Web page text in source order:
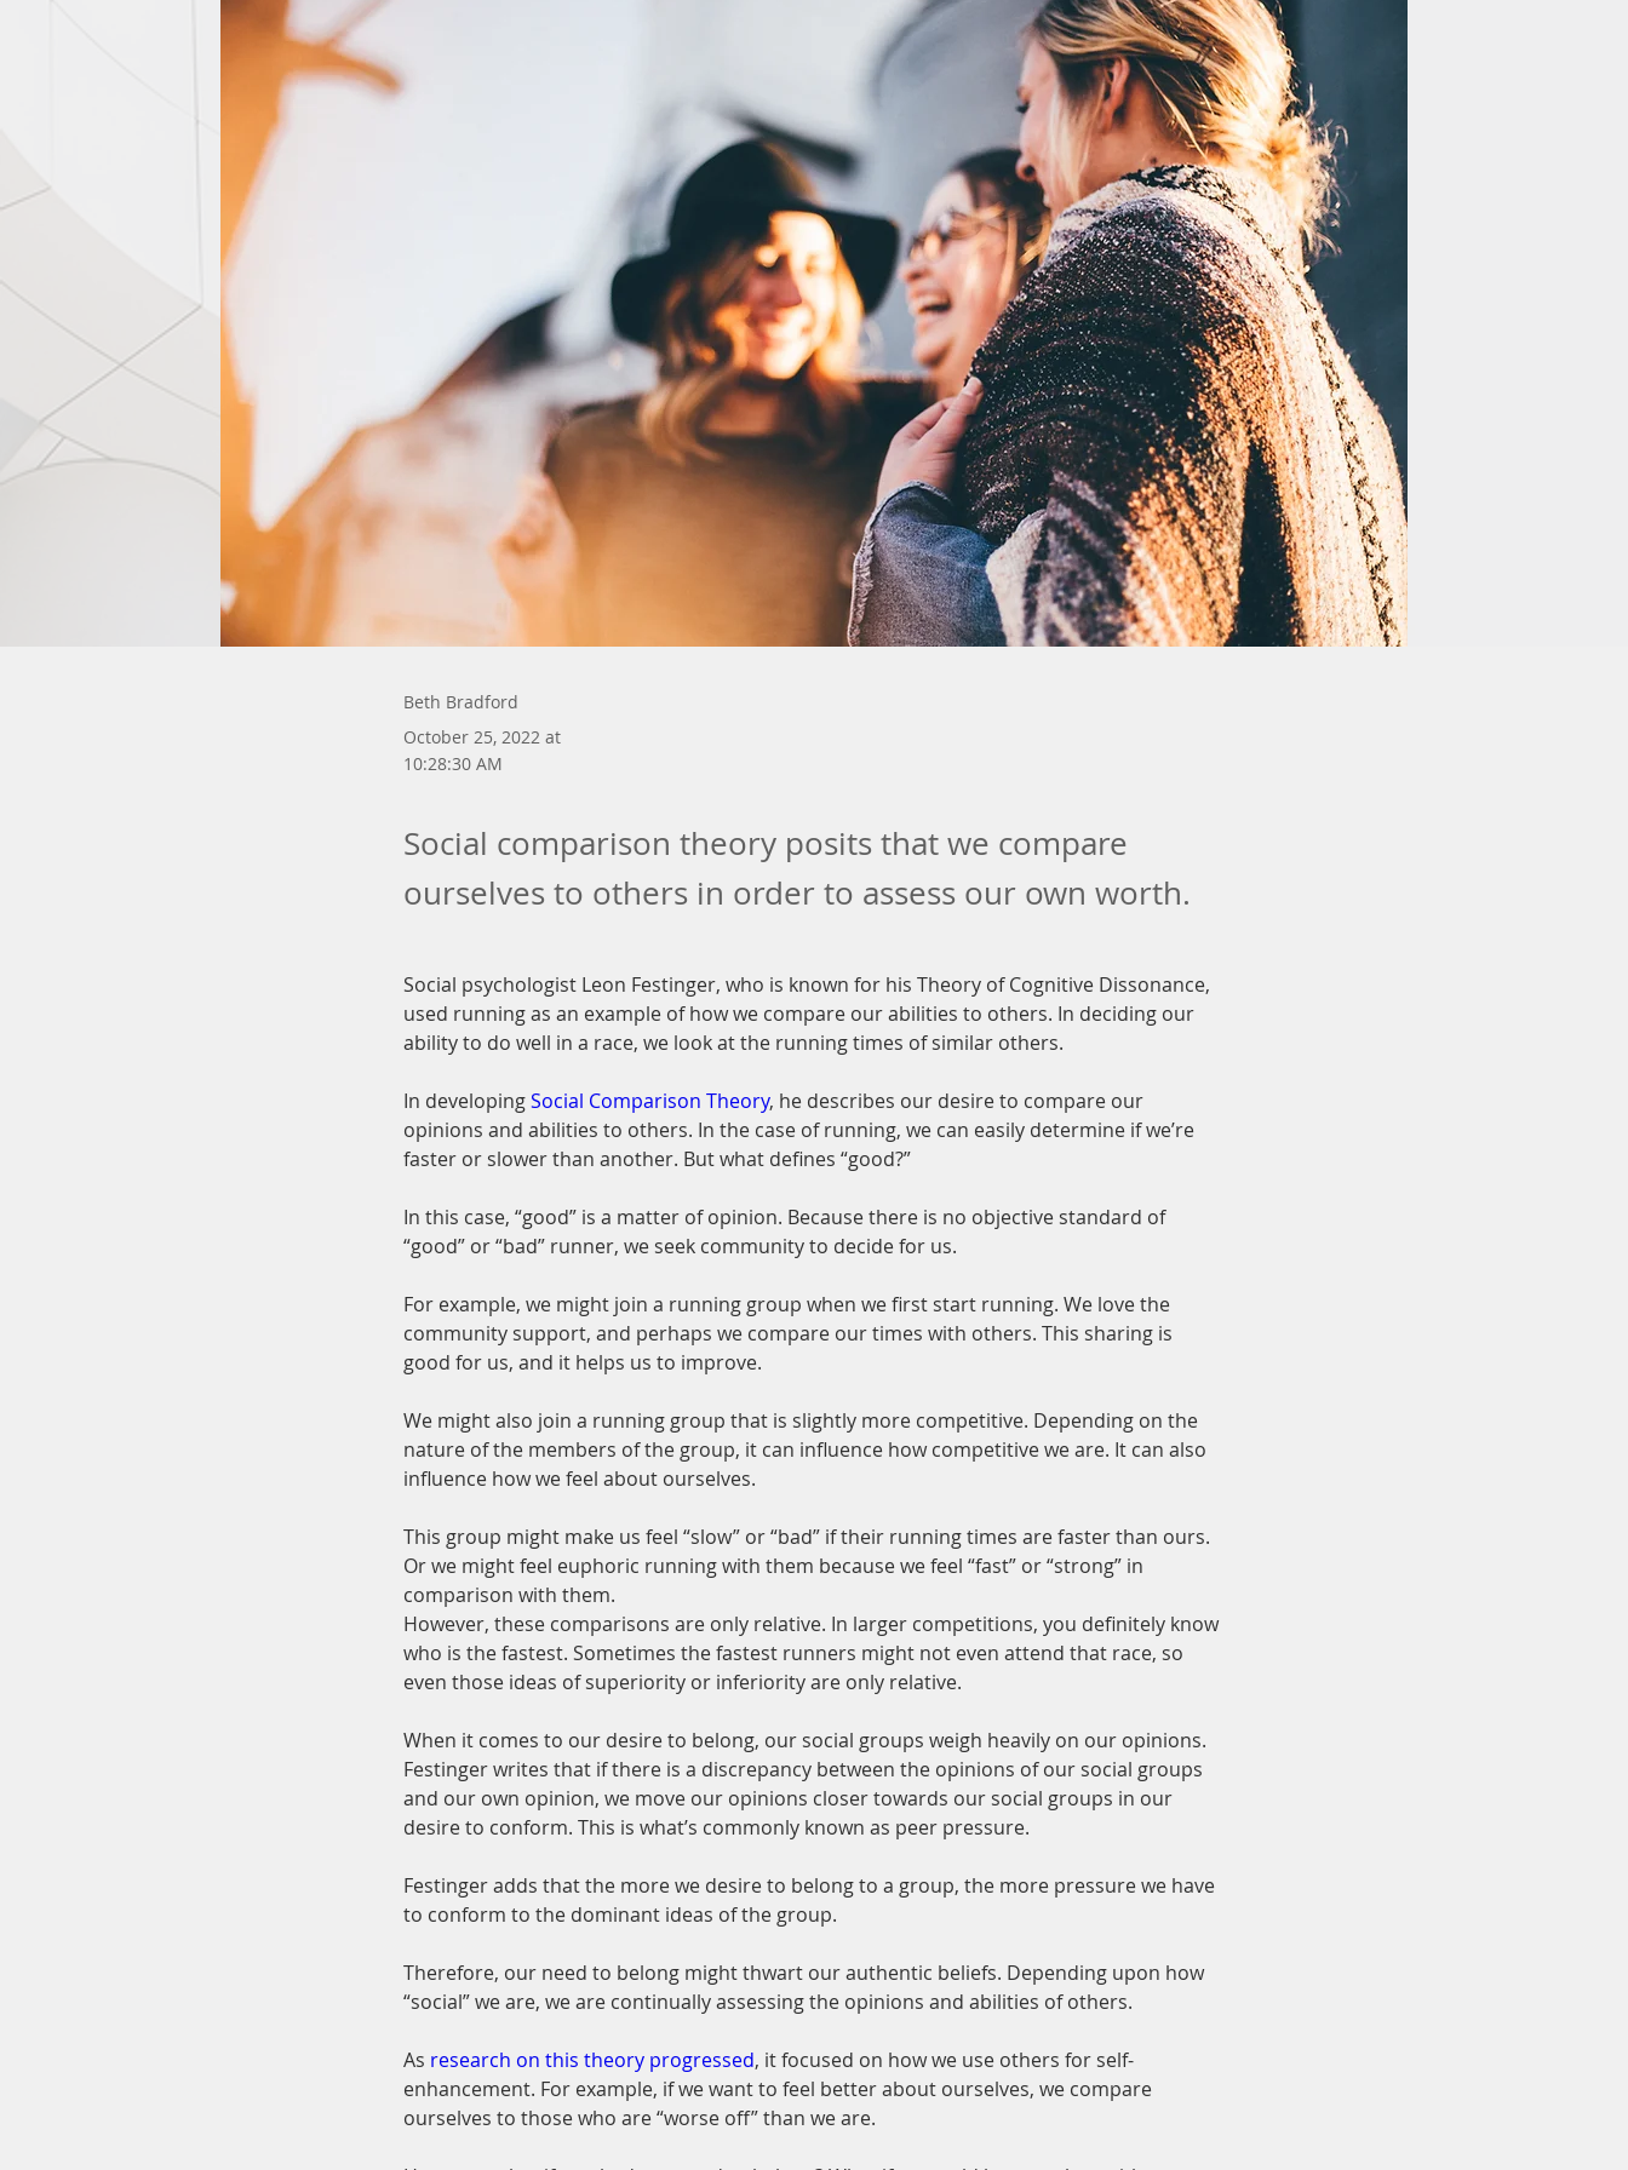
Beth Bradford
October 25, 2022 at
10:28:30 AM
Social comparison theory posits that we compare
ourselves to others in order to assess our own worth.
Social psychologist Leon Festinger, who is known for his Theory of Cognitive Dissonance,
used running as an example of how we compare our abilities to others. In deciding our
ability to do well in a race, we look at the running times of similar others.
In developing Social Comparison Theory, he describes our desire to compare our
opinions and abilities to others. In the case of running, we can easily determine if we’re
faster or slower than another. But what defines “good?”
In this case, “good” is a matter of opinion. Because there is no objective standard of
“good” or “bad” runner, we seek community to decide for us.
For example, we might join a running group when we first start running. We love the
community support, and perhaps we compare our times with others. This sharing is
good for us, and it helps us to improve.
We might also join a running group that is slightly more competitive. Depending on the
nature of the members of the group, it can influence how competitive we are. It can also
influence how we feel about ourselves.
This group might make us feel “slow” or “bad” if their running times are faster than ours.
Or we might feel euphoric running with them because we feel “fast” or “strong” in
comparison with them.
However, these comparisons are only relative. In larger competitions, you definitely know
who is the fastest. Sometimes the fastest runners might not even attend that race, so
even those ideas of superiority or inferiority are only relative.
When it comes to our desire to belong, our social groups weigh heavily on our opinions.
Festinger writes that if there is a discrepancy between the opinions of our social groups
and our own opinion, we move our opinions closer towards our social groups in our
desire to conform. This is what’s commonly known as peer pressure.
Festinger adds that the more we desire to belong to a group, the more pressure we have
to conform to the dominant ideas of the group.
Therefore, our need to belong might thwart our authentic beliefs. Depending upon how
“social” we are, we are continually assessing the opinions and abilities of others.
As research on this theory progressed, it focused on how we use others for self-
enhancement. For example, if we want to feel better about ourselves, we compare
ourselves to those who are “worse off” than we are.